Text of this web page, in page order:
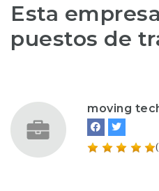
Esta
puestos de
moving